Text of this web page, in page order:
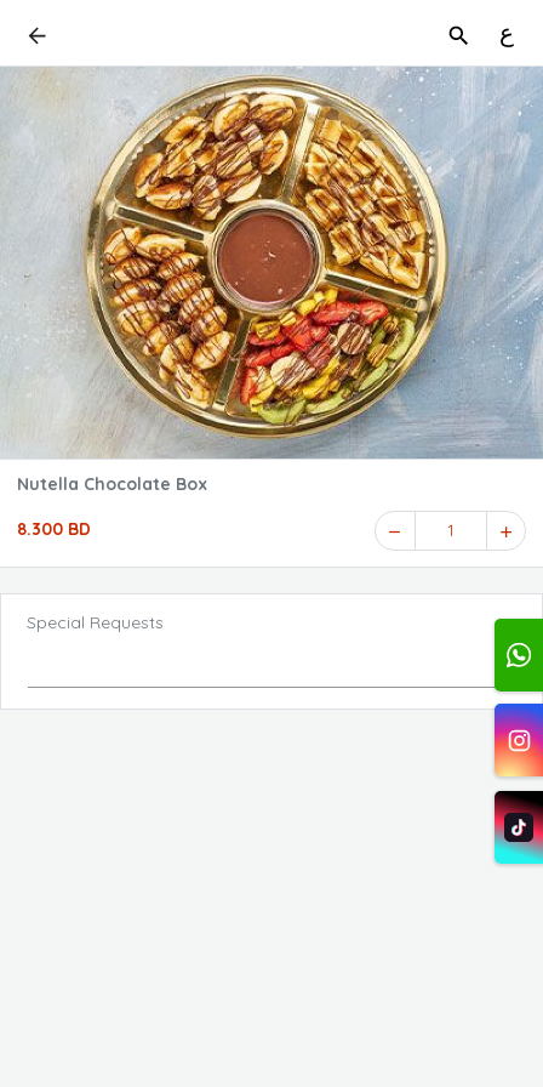
ع
Nutella Chocolate Box
8.300 BD 1
Special Requests